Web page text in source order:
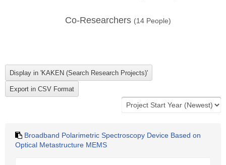
Co-Researchers (14 People)
Broadband Polarimetric Spectroscopy Device Based on
Optical Metastructure MEMS